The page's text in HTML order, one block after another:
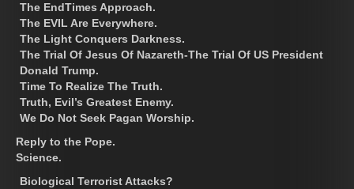
The EndTimes Approach.
The EVIL Are Everywhere.
The Light Conquers Darkness.
The Trial Of Jesus Of Nazareth-The Trial Of US President
Donald Trump.
Time To Realize The Truth.
Truth, Evil’s Greatest Enemy.
We Do Not Seek Pagan Worship.
Reply to the Pope.
Science.
Biological Terrorist Attacks?